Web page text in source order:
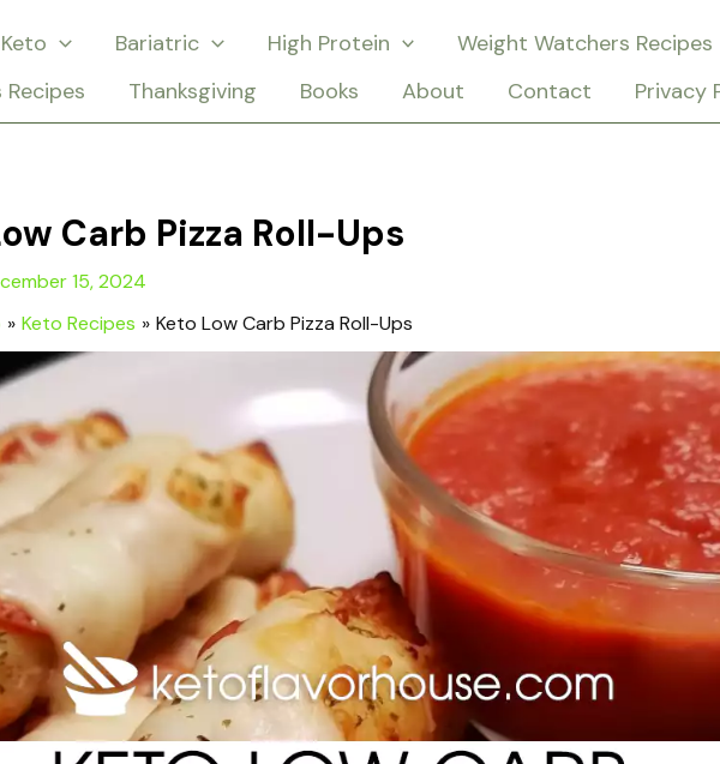
Keto Bariatric High Protein Weight Watchers Recipes
Thanksgiving Books About Contact Privacy
Carb Pizza Roll-Ups
15, 2024
Keto Recipes Keto Low Carb Pizza Roll-Ups